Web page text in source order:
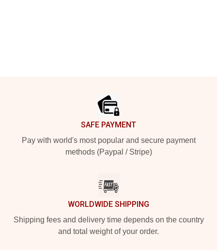
SAFE PAYMENT
Pay with world's most popular and secure payment
methods (Paypal / Stripe)
WORLDWIDE SHIPPING
Shipping fees and delivery time depends on the country
and total weight of your order.